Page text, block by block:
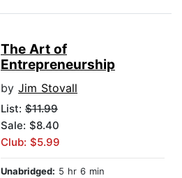
The Art of
Entrepreneurship
by Jim Stovall
List: $11.99
Sale: $8.40
Club: $5.99
Unabridged: 5 hr 6 min